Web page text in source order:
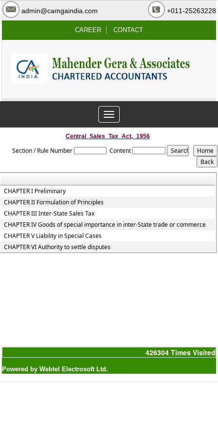
admin@camgaindia.com +011-25263228
CAREER CONTACT
Toggle
navigation
Central_Sales_Tax_Act,_1956
Section / Rule Number Content
CHAPTER I Preliminary
CHAPTER II Formulation of Principles
CHAPTER III Inter-State Sales Tax
CHAPTER IV Goods of special importance in inter-State trade or commerce
CHAPTER V Liability in Special Cases
CHAPTER VI Authority to settle disputes
426304 Times Visited
Powered by Webtel Electrosoft Ltd.